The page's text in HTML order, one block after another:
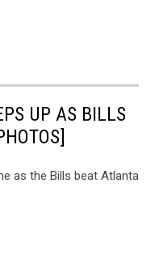
UP AS BILLS
as the Bills beat Atlanta